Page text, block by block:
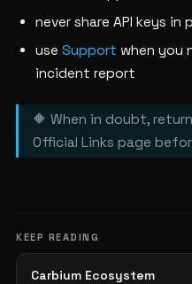
never share API keys in
use Support when you
incident report
🔶 When in doubt,
Official Links page
KEEP READING
Carbium Ecosystem